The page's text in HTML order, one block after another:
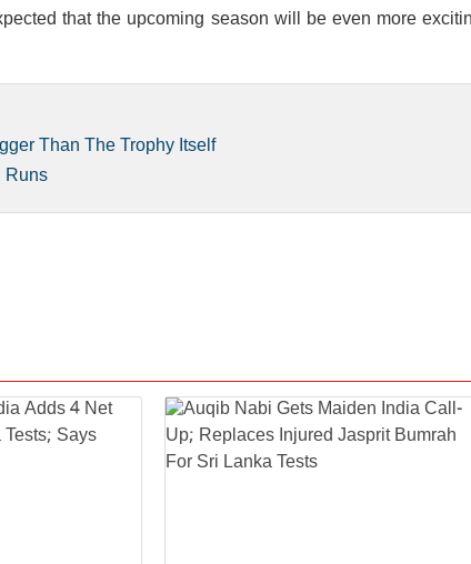
that the upcoming season will be even more
Than The Trophy Itself
Runs